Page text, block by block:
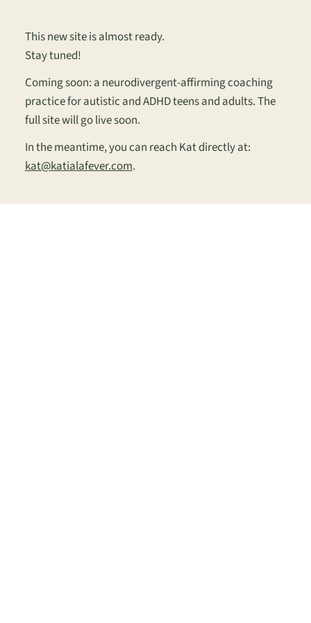
In the meantime, you can reach Kat directly at:
kat@katialafever.com.
Coming soon: a neurodivergent-affirming coaching
practice for autistic and ADHD teens and adults. The
full site will go live soon.
This new site is almost ready.
Stay tuned!